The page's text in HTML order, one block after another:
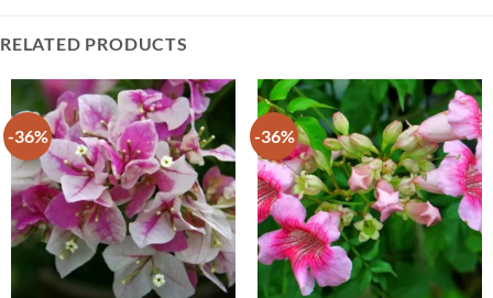
RELATED PRODUCTS
-36% -36%